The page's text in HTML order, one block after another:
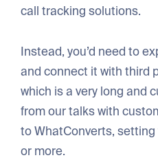
call tracking solutions.
Instead, you’d need to
and connect it with third
which is a very long and
from our talks with
to WhatConverts,
or more.